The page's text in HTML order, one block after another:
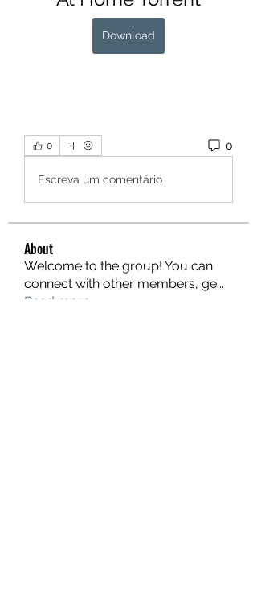
Download
0 0
Escreva um comentário
About
Welcome to the group! You can
connect with other members, ge...
Read more